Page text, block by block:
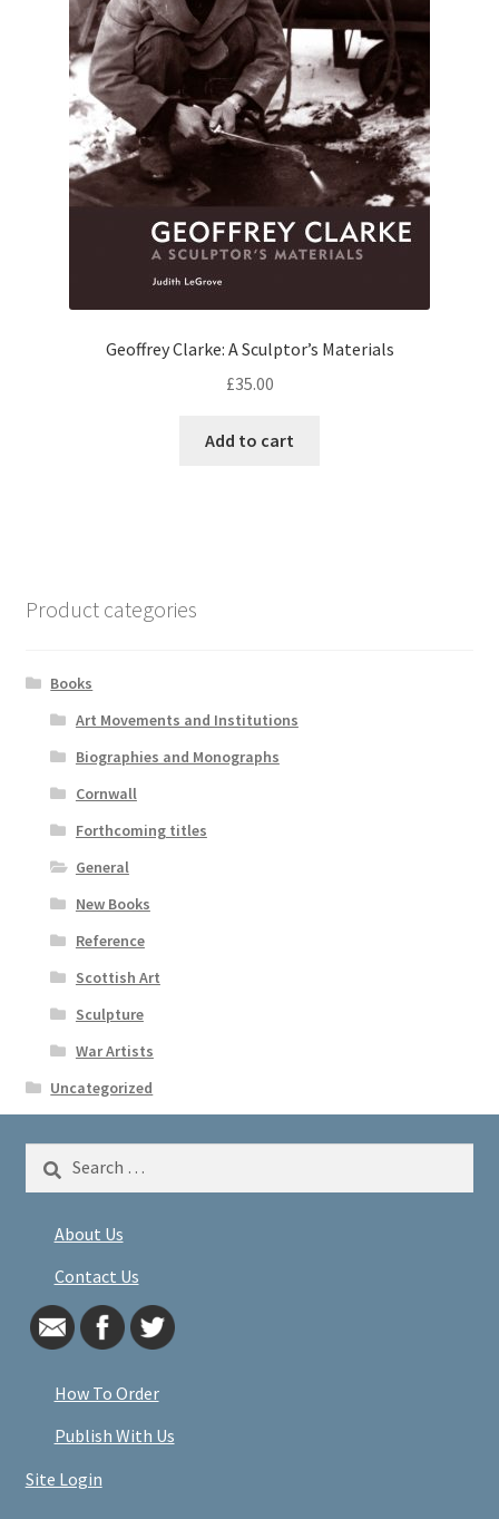
Geoffrey Clarke: A Sculptor’s Materials
£35.00
Add to cart
Product categories
Books
Art Movements and Institutions
Biographies and Monographs
Cornwall
Forthcoming titles
General
New Books
Reference
Scottish Art
Sculpture
War Artists
Uncategorized
for:
About Us
Contact Us
How To Order
Publish With Us
Site Login